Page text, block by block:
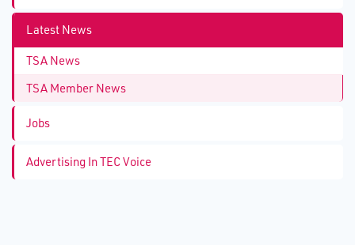
Latest News
TSA News
TSA Member News
Jobs
Advertising In TEC Voice